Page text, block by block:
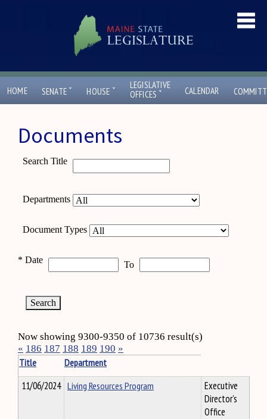
HOME SENATE ˇ HOUSE ˇ
LEGISLATIVE
OFFICES ˇ CALENDAR
Documents
Search Title
Departments
Document Types
* Date To
Now showing 9300-9350 of 10736 result(s)
« 186 187 188 189 190 »
Title
Department
11/06/2024 Living Resources Program
Executive
Director's
Office